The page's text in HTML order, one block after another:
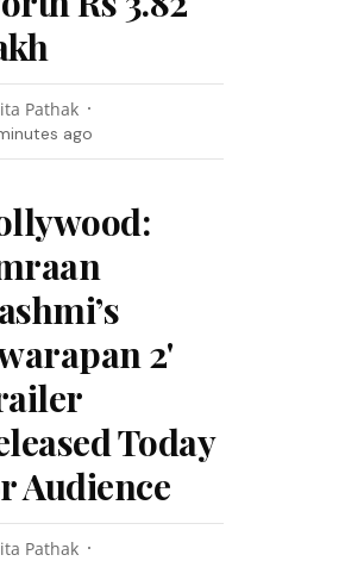
Pathak
ago
2'
Today
Audience
Pathak